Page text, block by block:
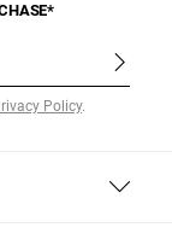
Policy.